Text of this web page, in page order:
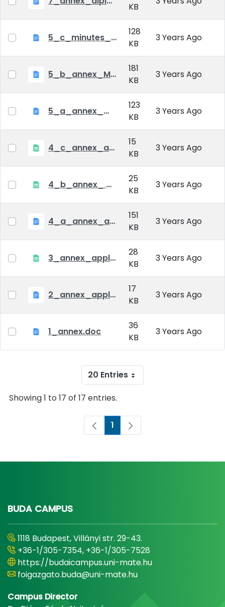
KB
5_c_minutes_of_public_defense.doc
128
KB
3 Years Ago
5_b_annex_Minutes of Mid-tern Examination_MATE.docx
181
KB
3 Years Ago
5_a_annex_minutes_of_comprehensive_exam.doc
123
KB
3 Years Ago
4_c_annex_application_form_public_defence.xlsx
15
KB
3 Years Ago
4_b_annex_ applciation_midterm_exam.xlsx
25
KB
3 Years Ago
4_a_annex_application_form_for_academic_degree.doc
151
KB
3 Years Ago
3_annex_application form for individual doctoral studies.xlsx
28
KB
3 Years Ago
2_annex_application_form.docx
17
KB
3 Years Ago
1_annex.doc
36
KB
3 Years Ago
20 Entries
Showing 1 to 17 of 17 entries.
Page
1
BUDA CAMPUS
1118 Budapest, Villányi str. 29-43.
+36-1/305-7354, +36-1/305-7528
https://budaicampus.uni-mate.hu
foigazgato.buda@uni-mate.hu
Campus Director